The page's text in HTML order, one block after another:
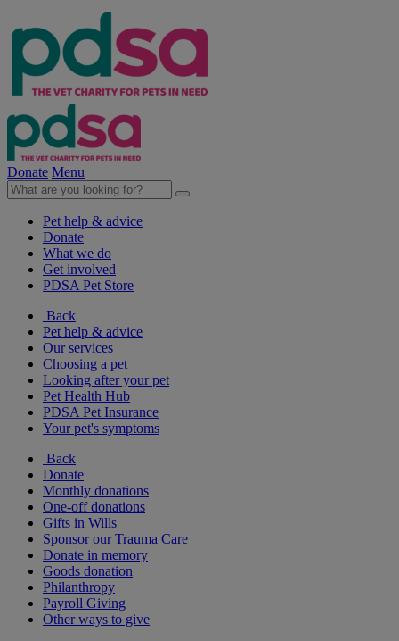
Donate Menu
Pet help & advice
Donate
What we do
Get involved
PDSA Pet Store
Back
Pet help & advice
Our services
Choosing a pet
Looking after your pet
Pet Health Hub
PDSA Pet Insurance
Your pet's symptoms
Back
Donate
Monthly donations
One-off donations
Gifts in Wills
Sponsor our Trauma Care
Donate in memory
Goods donation
Philanthropy
Payroll Giving
Other ways to give